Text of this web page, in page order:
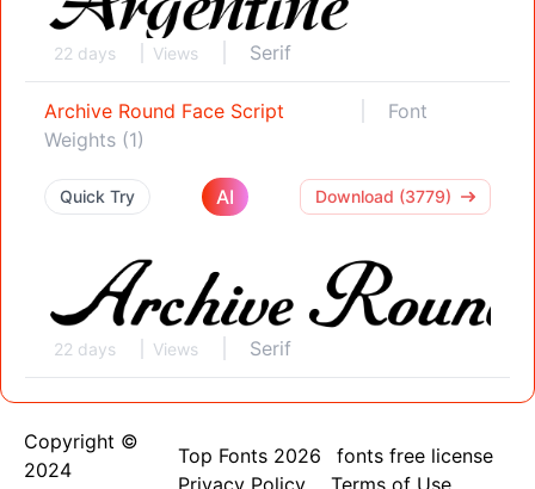
22 days Views Serif
Archive Round Face Script
Font
Weights (1)
Quick Try AI Download (3779)
22 days Views Serif
Copyright ©
2024
Top Fonts 2026
fonts free license
Privacy Policy
Terms of Use